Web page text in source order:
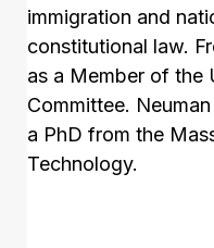
immigration and
constitutional law.
as a Member of the
Committee.
a PhD from the
Technology.